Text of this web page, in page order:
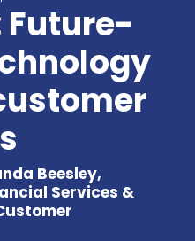
Future-
Beesley,
Services &